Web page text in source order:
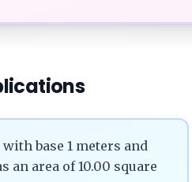
base 1 meters and
an area of 10.00 square